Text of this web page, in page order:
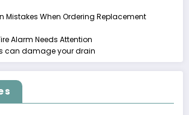
Mistakes When Ordering Replacement
Alarm Needs Attention
can damage your drain